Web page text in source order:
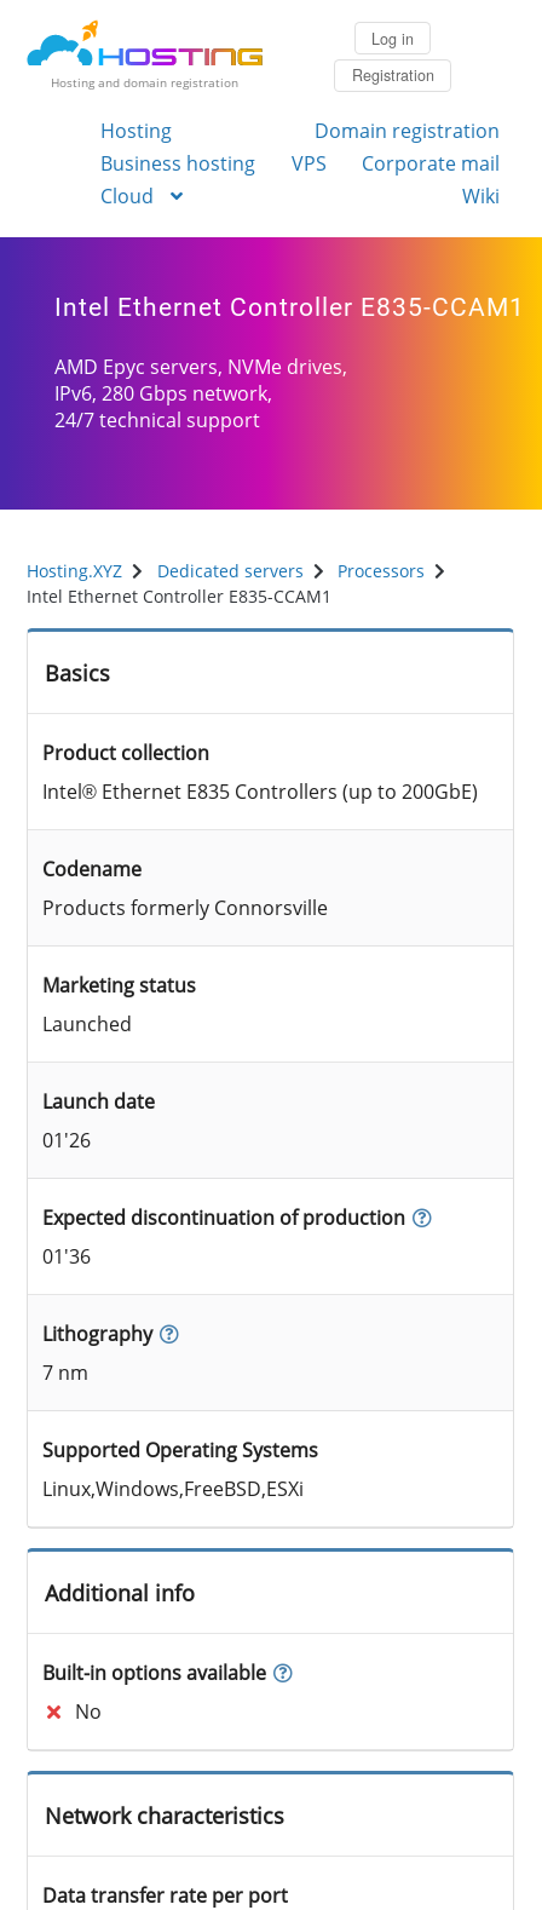
Hosting and domain registration
Log in
Registration
Hosting
Domain registration
Business hosting
VPS
Corporate mail
Cloud
Wiki
Intel Ethernet Controller E835-CCAM1
AMD Epyc servers, NVMe drives,
IPv6, 280 Gbps network,
24/7 technical support
Hosting.XYZ Dedicated servers
Processors
Intel Ethernet Controller E835-CCAM1
Basics
Product collection
Intel® Ethernet E835 Controllers (up to 200GbE)
Codename
Products formerly Connorsville
Marketing status
Launched
Launch date
01'26
Expected discontinuation of production
01'36
Lithography
7 nm
Supported Operating Systems
Linux,Windows,FreeBSD,ESXi
Additional info
Built-in options available
No
Network characteristics
Data transfer rate per port